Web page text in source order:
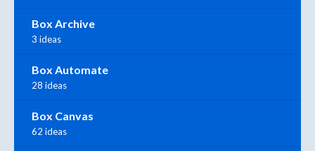
Box Archive
3 ideas
Box Automate
28 ideas
Box Canvas
62 ideas